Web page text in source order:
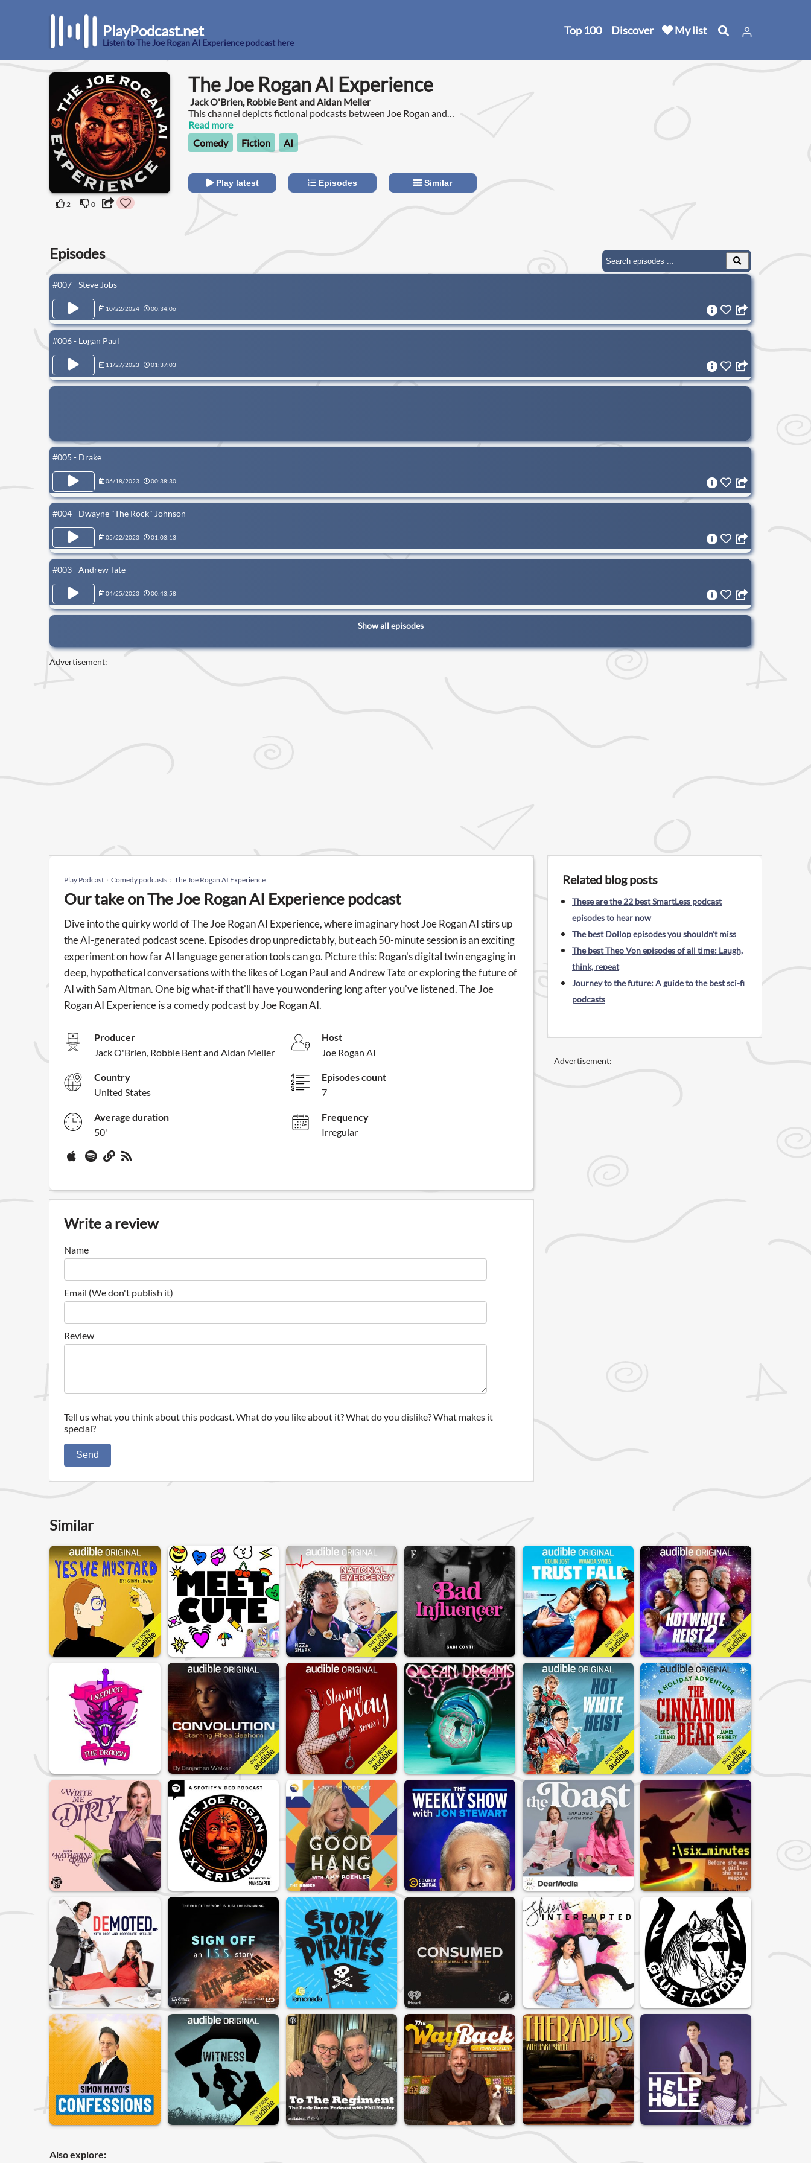
PlayPodcast.net
Listen to The Joe Rogan AI Experience podcast here
Top 100 Discover My list
2 0
The Joe Rogan AI Experience
Jack O'Brien, Robbie Bent and Aidan Meller
This channel depicts fictional podcasts between Joe Rogan and
guests he hasn't had on the show, with all content generated using
AI language models.
Read more
Comedy
Fiction AI
Play latest Episodes Similar
Episodes
#007 - Steve Jobs
10/22/2024 00:34:06
#006 - Logan Paul
11/27/2023 01:37:03
#005 - Drake
06/18/2023 00:38:30
#004 - Dwayne "The Rock" Johnson
05/22/2023 01:03:13
#003 - Andrew Tate
04/25/2023 00:43:58
Show all episodes
Advertisement:
Play Podcast Comedy podcasts The Joe Rogan AI Experience
Our take on The Joe Rogan AI Experience podcast
Dive into the quirky world of The Joe Rogan AI Experience, where imaginary host Joe Rogan AI stirs up
the AI-generated podcast scene. Episodes drop unpredictably, but each 50-minute session is an exciting
experiment on how far AI language generation tools can go. Picture this: Rogan's digital twin engaging in
deep, hypothetical conversations with the likes of Logan Paul and Andrew Tate or exploring the future of
AI with Sam Altman. One big what-if that'll have you wondering long after you've listened. The Joe
Rogan AI Experience is a comedy podcast by Joe Rogan AI.
Producer
Jack O'Brien, Robbie Bent and Aidan Meller
Host
Joe Rogan AI
Country
United States
Episodes count
7
Average duration
50'
Frequency
Irregular
Write a review
Name
Email (We don't publish it)
Review
Tell us what you think about this podcast. What do you like about it? What do you dislike? What makes it
special?
Send
Related blog posts
These are the 22 best SmartLess podcast
episodes to hear now
The best Dollop episodes you shouldn’t miss
The best Theo Von episodes of all time: Laugh,
think, repeat
Journey to the future: A guide to the best sci-fi
podcasts
Advertisement:
Similar
Also explore: